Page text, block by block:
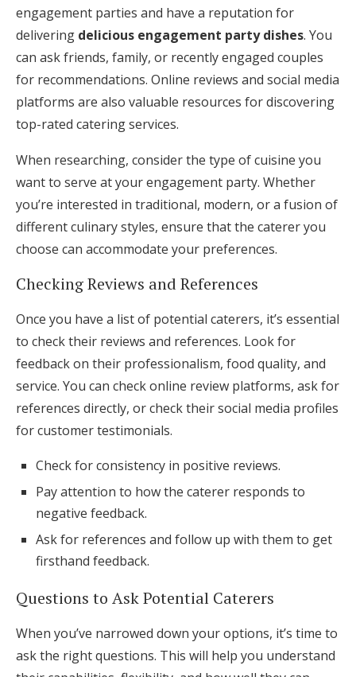
engagement parties and have a reputation for
delivering delicious engagement party dishes. You
can ask friends, family, or recently engaged couples
for recommendations. Online reviews and social media
platforms are also valuable resources for discovering
top-rated catering services.
When researching, consider the type of cuisine you
want to serve at your engagement party. Whether
you’re interested in traditional, modern, or a fusion of
different culinary styles, ensure that the caterer you
choose can accommodate your preferences.
Checking Reviews and References
Once you have a list of potential caterers, it’s essential
to check their reviews and references. Look for
feedback on their professionalism, food quality, and
service. You can check online review platforms, ask for
references directly, or check their social media profiles
for customer testimonials.
Check for consistency in positive reviews.
Pay attention to how the caterer responds to
negative feedback.
Ask for references and follow up with them to get
firsthand feedback.
Questions to Ask Potential Caterers
When you’ve narrowed down your options, it’s time to
ask the right questions. This will help you understand